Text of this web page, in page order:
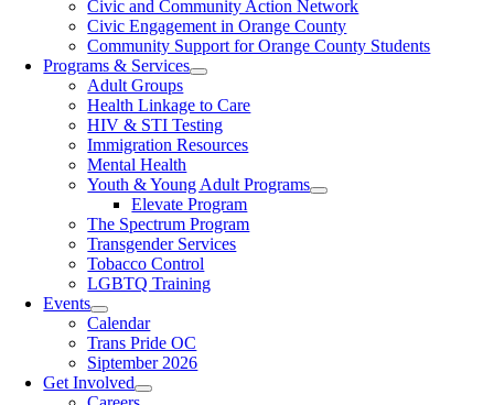
Civic and Community Action Network
Civic Engagement in Orange County
Community Support for Orange County Students
Programs & Services
Adult Groups
Health Linkage to Care
HIV & STI Testing
Immigration Resources
Mental Health
Youth & Young Adult Programs
Elevate Program
The Spectrum Program
Transgender Services
Tobacco Control
LGBTQ Training
Events
Calendar
Trans Pride OC
Siptember 2026
Get Involved